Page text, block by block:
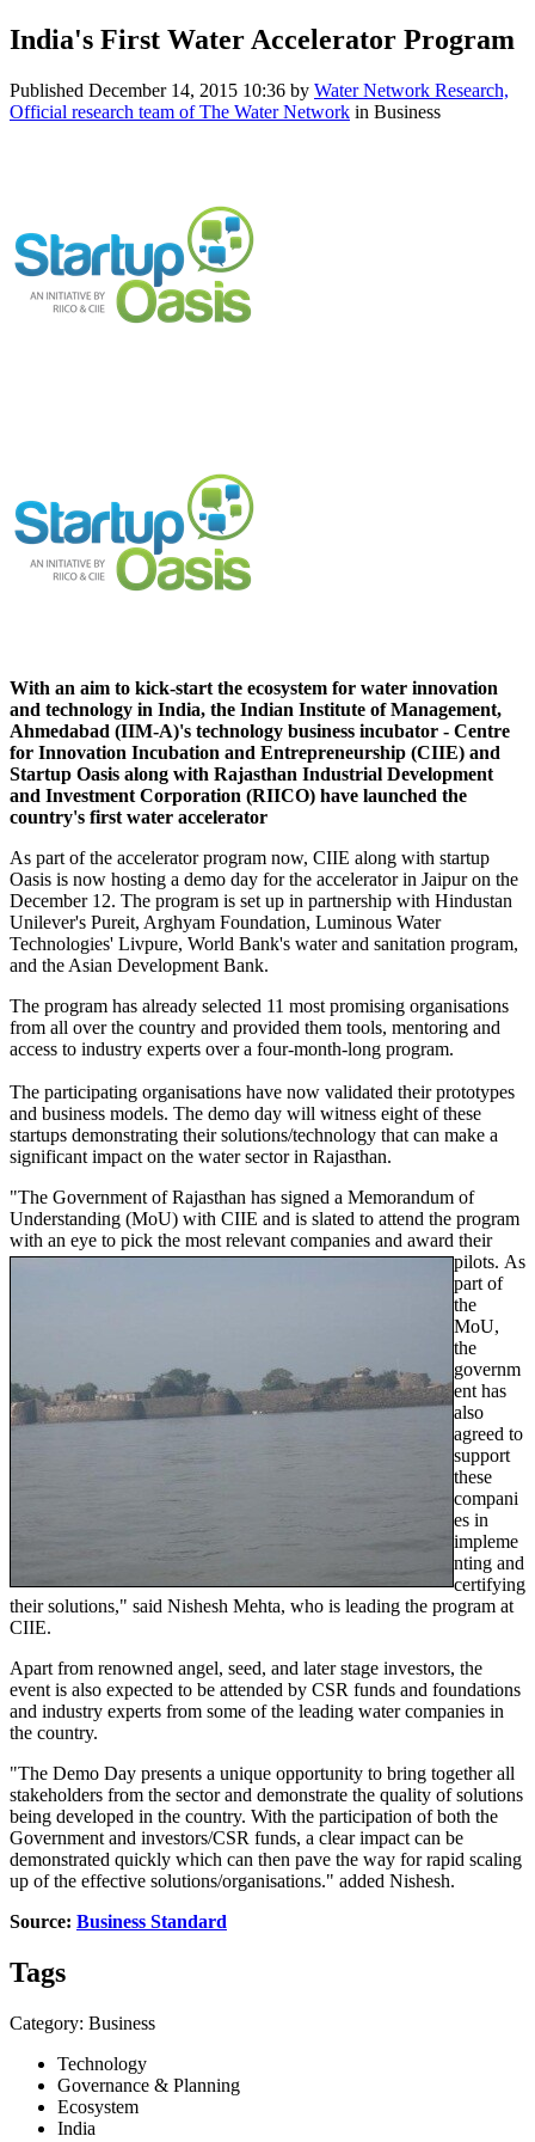
India's First Water Accelerator Program
Published December 14, 2015 10:36 by Water Network Research,
Official research team of The Water Network in Business
With an aim to kick-start the ecosystem for water innovation
and technology in India, the Indian Institute of Management,
Ahmedabad (IIM-A)'s technology business incubator - Centre
for Innovation Incubation and Entrepreneurship (CIIE) and
Startup Oasis along with Rajasthan Industrial Development
and Investment Corporation (RIICO) have launched the
country's first water accelerator
As part of the accelerator program now, CIIE along with startup
Oasis is now hosting a demo day for the accelerator in Jaipur on the
December 12. The program is set up in partnership with Hindustan
Unilever's Pureit, Arghyam Foundation, Luminous Water
Technologies' Livpure, World Bank's water and sanitation program,
and the Asian Development Bank.
The program has already selected 11 most promising organisations
from all over the country and provided them tools, mentoring and
access to industry experts over a four-month-long program.
The participating organisations have now validated their prototypes
and business models. The demo day will witness eight of these
startups demonstrating their solutions/technology that can make a
significant impact on the water sector in Rajasthan.
"The Government of Rajasthan has signed a Memorandum of
Understanding (MoU) with CIIE and is slated to attend the program
with an eye to pick the most relevant companies and award their
pilots. As
part of
the
MoU,
the
governm
ent has
also
agreed to
support
these
compani
es in
impleme
nting and
certifying
their solutions," said Nishesh Mehta, who is leading the program at
CIIE.
Apart from renowned angel, seed, and later stage investors, the
event is also expected to be attended by CSR funds and foundations
and industry experts from some of the leading water companies in
the country.
"The Demo Day presents a unique opportunity to bring together all
stakeholders from the sector and demonstrate the quality of solutions
being developed in the country. With the participation of both the
Government and investors/CSR funds, a clear impact can be
demonstrated quickly which can then pave the way for rapid scaling
up of the effective solutions/organisations." added Nishesh.
Source: Business Standard
Tags
Category: Business
Technology
Governance & Planning
Ecosystem
India